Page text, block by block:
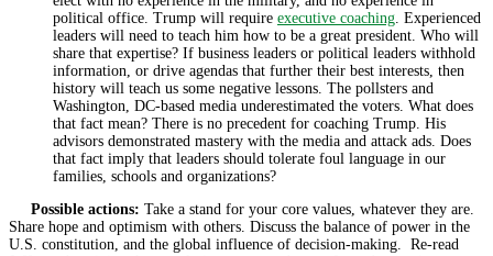
political office. Trump will require executive coaching. Experienced
leaders will need to teach him how to be a great president. Who will
share that expertise? If business leaders or political leaders withhold
information, or drive agendas that further their best interests, then
history will teach us some negative lessons. The pollsters and
Washington, DC-based media underestimated the voters. What does
that fact mean? There is no precedent for coaching Trump. His
advisors demonstrated mastery with the media and attack ads. Does
that fact imply that leaders should tolerate foul language in our
families, schools and organizations?
Possible actions: Take a stand for your core values, whatever they are.
Share hope and optimism with others. Discuss the balance of power in the
U.S. constitution, and the global influence of decision-making. Re-read